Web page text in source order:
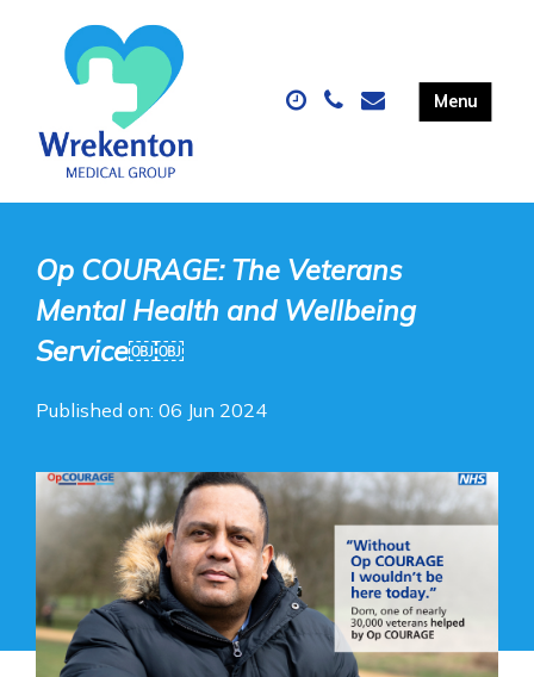
Op COURAGE: The Veterans
Mental Health and Wellbeing
Service￼￼
Published on: 06 Jun 2024